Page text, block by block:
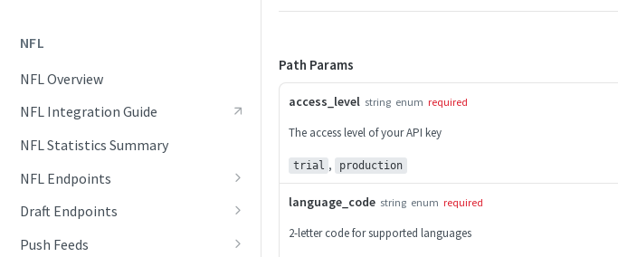
NFL
NFL Overview
NFL Integration Guide
NFL Statistics Summary
NFL Endpoints
Awards List
Current Season Schedule
Draft Endpoints
Draft Summary
Push Feeds
Path Params
access_level string enum required
The access level of your API key
trial , production
language_code string enum required
2-letter code for supported languages